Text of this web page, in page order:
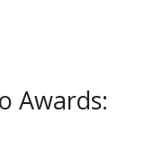
Awards: